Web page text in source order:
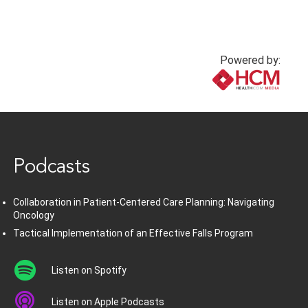
Powered by:
Podcasts
Collaboration in Patient-Centered Care Planning: Navigating
Oncology
Tactical Implementation of an Effective Falls Program
Listen on Spotify
Listen on Apple Podcasts